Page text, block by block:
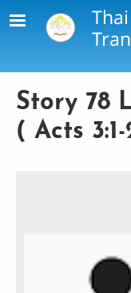
Skip to main
Story 78
( Acts